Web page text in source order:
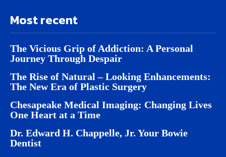
Most recent
The Vicious Grip of Addiction: A Personal
Journey Through Despair
The Rise of Natural – Looking Enhancements:
The New Era of Plastic Surgery
Chesapeake Medical Imaging: Changing Lives
One Heart at a Time
Dr. Edward H. Chappelle, Jr. Your Bowie
Dentist